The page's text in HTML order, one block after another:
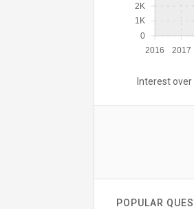
2016 2017
0
1K
2K
Interest
POPULAR